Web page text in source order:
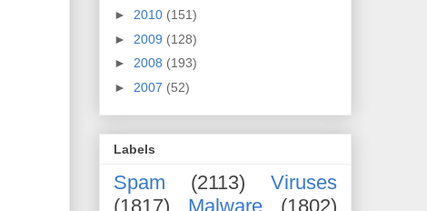
► 2010 (151)
► 2009 (128)
► 2008 (193)
► 2007 (52)
Labels
Spam (2113)
Viruses
(1817)
Malware (1802)